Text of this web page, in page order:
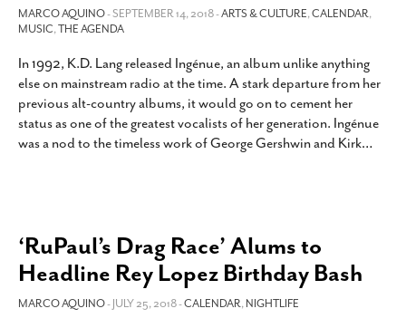
MARCO AQUINO- SEPTEMBER 14, 2018 -ARTS & CULTURE,CALENDAR,
MUSIC,THE AGENDA
In 1992, K.D. Lang released Ingénue, an album unlike anything
else on mainstream radio at the time. A stark departure from her
previous alt-country albums, it would go on to cement her
status as one of the greatest vocalists of her generation. Ingénue
was a nod to the timeless work of George Gershwin and Kirk…
‘RuPaul’s Drag Race’ Alums to
Headline Rey Lopez Birthday Bash
MARCO AQUINO- JULY 25, 2018 -CALENDAR,NIGHTLIFE